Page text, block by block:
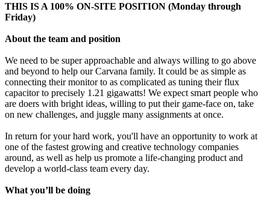
THIS IS A 100% ON-SITE POSITION (Monday through
Friday)
About the team and position
We need to be super approachable and always willing to go above
and beyond to help our Carvana family. It could be as simple as
connecting their monitor to as complicated as tuning their flux
capacitor to precisely 1.21 gigawatts! We expect smart people who
are doers with bright ideas, willing to put their game-face on, take
on new challenges, and juggle many assignments at once.
In return for your hard work, you'll have an opportunity to work at
one of the fastest growing and creative technology companies
around, as well as help us promote a life-changing product and
develop a world-class team every day.
What you’ll be doing